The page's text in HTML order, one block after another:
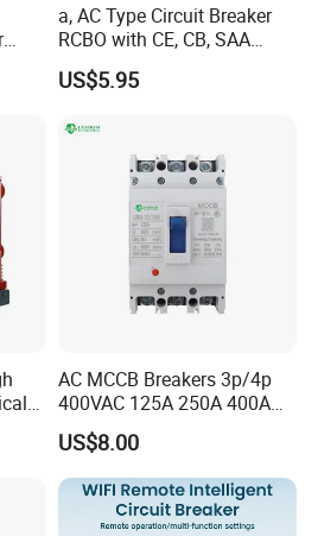
a, AC Type Circuit Breaker
RCBO with CE, CB, SAA
Certificate
US$5.95
AC MCCB Breakers 3p/4p
400VAC 125A 250A 400A
630A 800A Moulded
Molded Case Circuit Breaker
Electrical Electric Circuit
Breaker MCCB Original
Factory Price
US$8.00